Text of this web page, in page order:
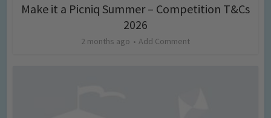
Make it a Picniq Summer – Competition T&Cs
2026
2 months ago Add Comment